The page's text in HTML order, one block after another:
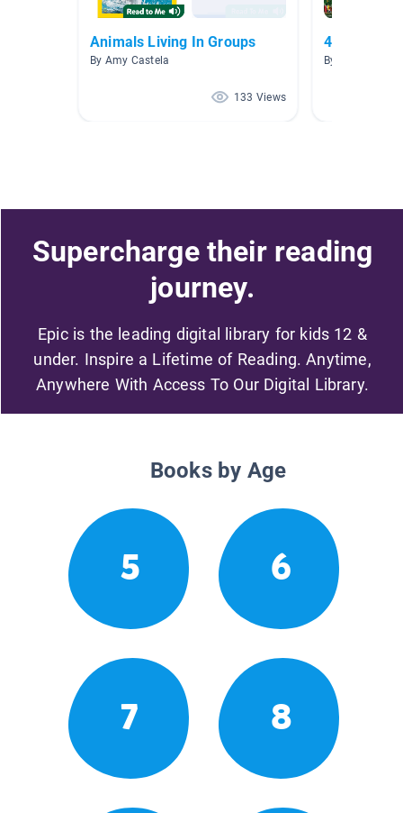
Animals Living In Groups
By Amy Castela
133 Views
4th Grade
By Bethany
Supercharge their reading
journey.
Epic is the leading digital library for kids 12 &
under. Inspire a Lifetime of Reading. Anytime,
Anywhere With Access To Our Digital Library.
Books by Age
5 6
7 8